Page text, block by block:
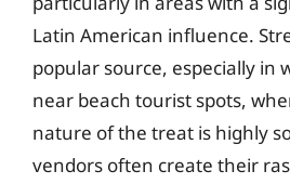
Latin American influence.
popular source, especially in
near beach tourist spots,
nature of the treat is highly
vendors often create their